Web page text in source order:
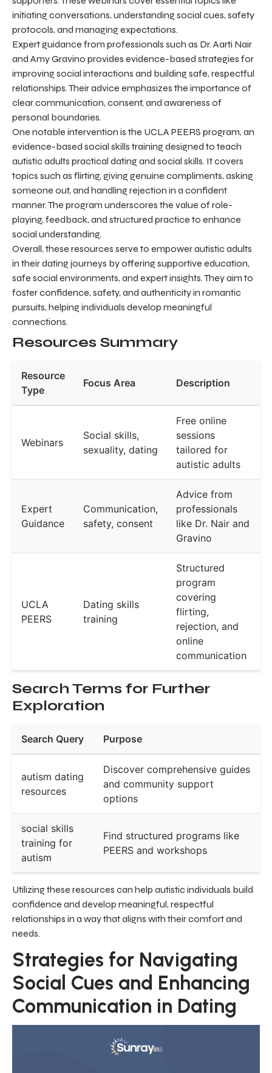
initiating conversations, understanding social cues, safety
protocols, and managing expectations.
Expert guidance from professionals such as Dr. Aarti Nair
and Amy Gravino provides evidence-based strategies for
improving social interactions and building safe, respectful
relationships. Their advice emphasizes the importance of
clear communication, consent, and awareness of
personal boundaries.
One notable intervention is the UCLA PEERS program, an
evidence-based social skills training designed to teach
autistic adults practical dating and social skills. It covers
topics such as flirting, giving genuine compliments, asking
someone out, and handling rejection in a confident
manner. The program underscores the value of role-
playing, feedback, and structured practice to enhance
social understanding.
Overall, these resources serve to empower autistic adults
in their dating journeys by offering supportive education,
safe social environments, and expert insights. They aim to
foster confidence, safety, and authenticity in romantic
pursuits, helping individuals develop meaningful
connections.
Resources Summary
Resource
Type
Focus Area Description
Webinars
Social skills,
sexuality, dating
Free online
sessions
tailored for
autistic adults
Expert
Guidance
Communication,
safety, consent
Advice from
professionals
like Dr. Nair and
Gravino
UCLA
PEERS
Dating skills
training
Structured
program
covering
flirting,
rejection, and
online
communication
Search Terms for Further
Exploration
Search Query Purpose
autism dating
resources
Discover comprehensive guides
and community support
options
social skills
training for
autism
Find structured programs like
PEERS and workshops
Utilizing these resources can help autistic individuals build
confidence and develop meaningful, respectful
relationships in a way that aligns with their comfort and
needs.
Strategies for Navigating
Social Cues and Enhancing
Communication in Dating